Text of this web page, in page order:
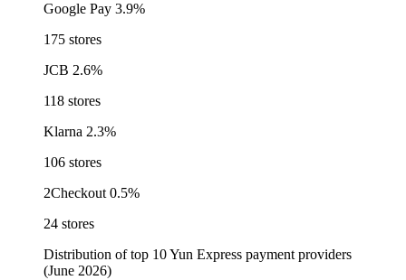
Google Pay 3.9%
175 stores
JCB 2.6%
118 stores
Klarna 2.3%
106 stores
2Checkout 0.5%
24 stores
Distribution of top 10 Yun Express payment providers
(June 2026)